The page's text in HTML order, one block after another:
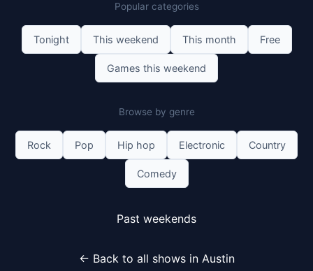
Popular categories
Tonight This weekend This month Free
Games this weekend
Browse by genre
Rock Pop Hip hop Electronic Country
Comedy
Past weekends
← Back to all shows in Austin